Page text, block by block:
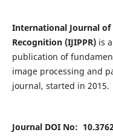
International Journal of
Recognition (IJIPPR) is
publication of
image processing and
journal, started in 2015.
Journal DOI No: